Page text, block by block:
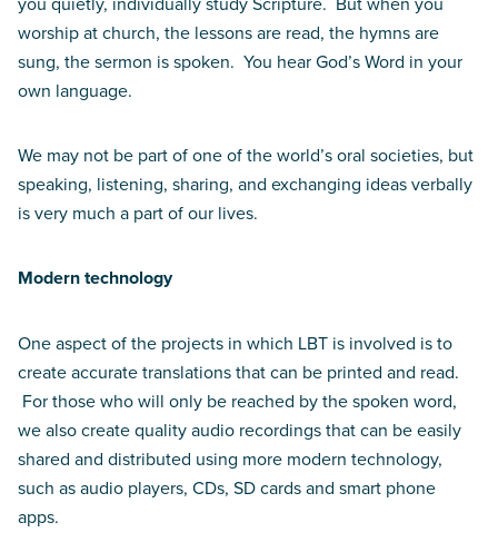
worship at church, the lessons are read, the hymns are
sung, the sermon is spoken. You hear God’s Word in your
own language.
We may not be part of one of the world’s oral societies, but
speaking, listening, sharing, and exchanging ideas verbally
is very much a part of our lives.
Modern technology
One aspect of the projects in which LBT is involved is to
create accurate translations that can be printed and read.
For those who will only be reached by the spoken word,
we also create quality audio recordings that can be easily
shared and distributed using more modern technology,
such as audio players, CDs, SD cards and smart phone
apps.